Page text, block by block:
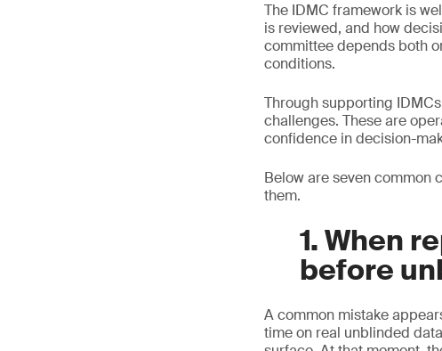
The IDMC framework is
is reviewed, and how
committee depends both
conditions.
Through supporting
challenges. These are
confidence in decision-
Below are seven common
them.
1. When
before
A common mistake
time on real unblinded